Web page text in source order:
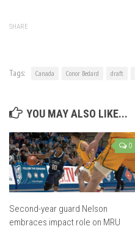
SHARE
Tags: Canada Conor Bedard draft
YOU MAY ALSO LIKE...
0
Second-year guard Nelson
embraces impact role on MRU